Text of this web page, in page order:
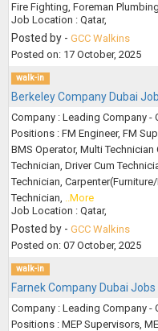
Fire Fighting, Foreman
Job Location : Qatar,
Posted by - GCC Walkins
Posted on: 17 October, 2025
walk-in
Berkeley Company Dubai
Company : Leading Company -
Positions : FM Engineer, FM
BMS Operator, Multi Technician
Technician, Driver Cum
Technician,
Technician, ..More
Job Location : Qatar,
Posted by - GCC Walkins
Posted on: 07 October, 2025
walk-in
Farnek Company Dubai
Company : Leading Company -
Positions : MEP Supervisors,